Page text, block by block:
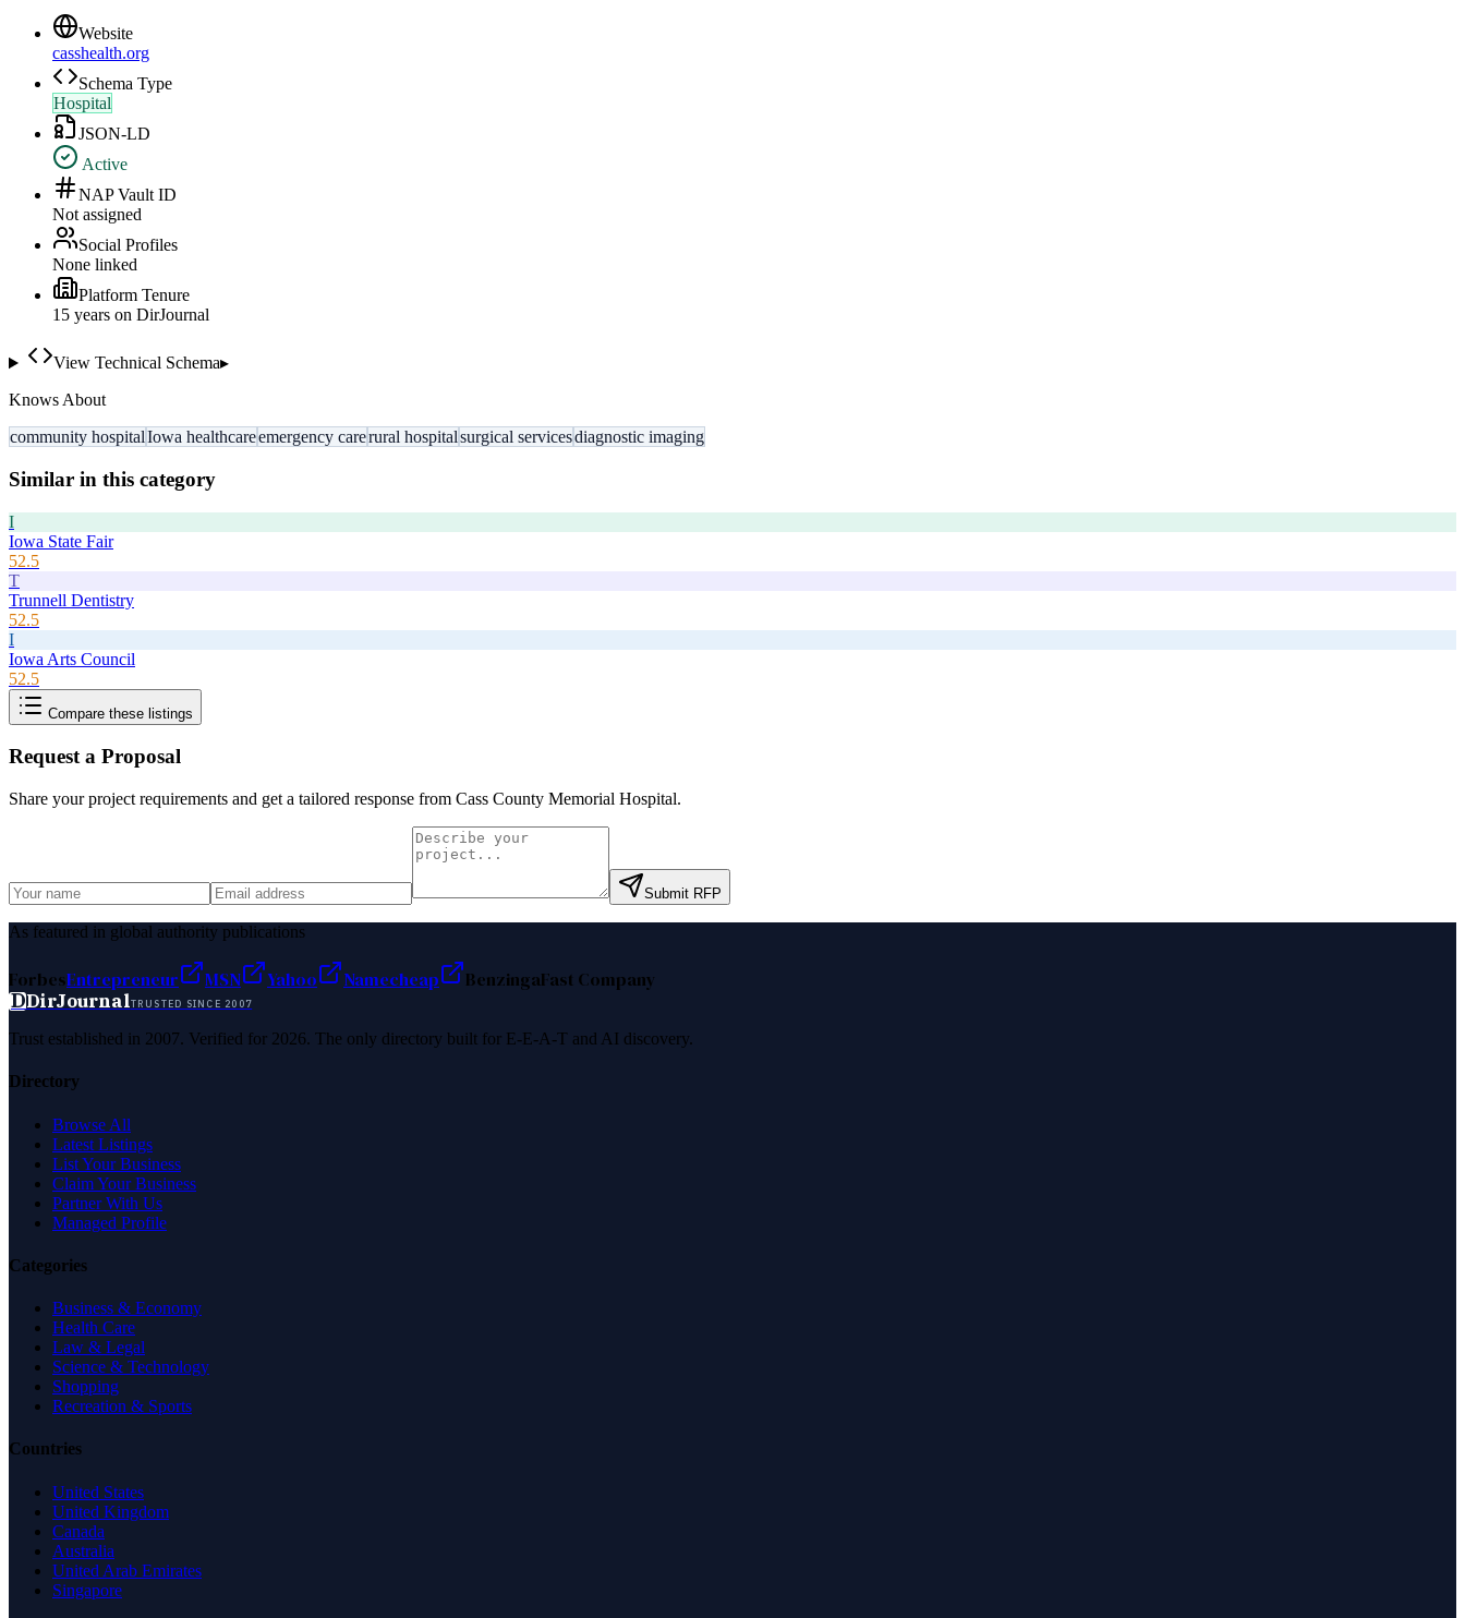
Website
casshealth.org
Schema Type
Hospital
JSON-LD
Active
NAP Vault ID
Not assigned
Social Profiles
None linked
Platform Tenure
15 years on DirJournal
View Technical Schema▸
Knows About
community hospitalIowa healthcareemergency carerural hospitalsurgical servicesdiagnostic imaging
Similar in this category
I
Iowa State Fair
52.5
T
Trunnell Dentistry
52.5
I
Iowa Arts Council
52.5
Compare these listings
Request a Proposal
Share your project requirements and get a tailored response from Cass County Memorial Hospital.
Submit RFP
As featured in global authority publications
ForbesEntrepreneur MSN Yahoo Namecheap BenzingaFast Company
DDirJournalTRUSTED SINCE 2007
Trust established in 2007. Verified for 2026. The only directory built for E-E-A-T and AI discovery.
Directory
Browse All
Latest Listings
List Your Business
Claim Your Business
Partner With Us
Managed Profile
Categories
Business & Economy
Health Care
Law & Legal
Science & Technology
Shopping
Recreation & Sports
Countries
United States
United Kingdom
Canada
Australia
United Arab Emirates
Singapore